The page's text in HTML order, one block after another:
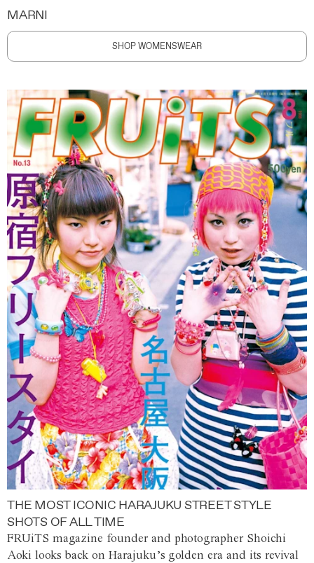
MARNI
SHOP WOMENSWEAR
THE MOST ICONIC HARAJUKU STREET STYLE
SHOTS OF ALL TIME
FRUiTS magazine founder and photographer Shoichi
Aoki looks back on Harajuku’s golden era and its revival